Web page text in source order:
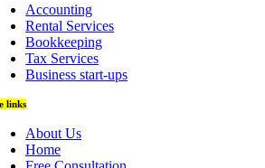
Accounting
Rental Services
Bookkeeping
Tax Services
Business start-ups
links
About Us
Home